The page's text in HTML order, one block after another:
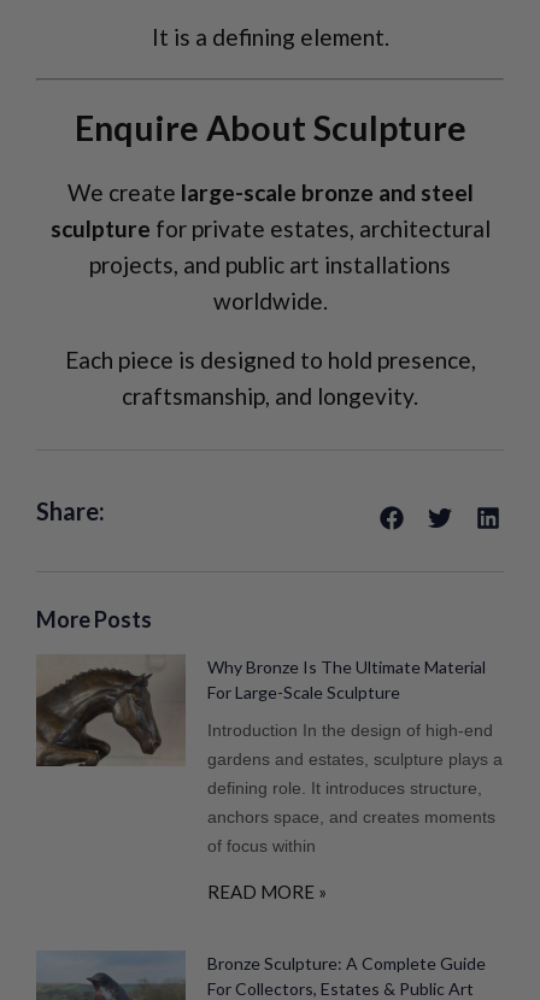
It is a defining element.
Enquire About Sculpture
We create large-scale bronze and steel
sculpture for private estates, architectural
projects, and public art installations
worldwide.
Each piece is designed to hold presence,
craftsmanship, and longevity.
Share:
More Posts
Why Bronze Is The Ultimate Material
For Large-Scale Sculpture
Introduction In the design of high-end
gardens and estates, sculpture plays a
defining role. It introduces structure,
anchors space, and creates moments
of focus within
READ MORE »
Bronze Sculpture: A Complete Guide
For Collectors, Estates & Public Art